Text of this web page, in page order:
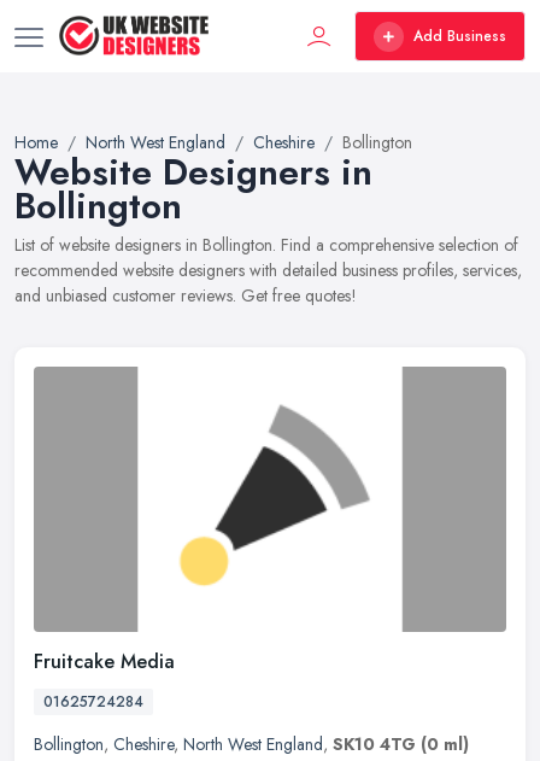
Add Business
Home North West England Cheshire Bollington
Website Designers in
Bollington
List of website designers in Bollington. Find a comprehensive selection of
recommended website designers with detailed business profiles, services,
and unbiased customer reviews. Get free quotes!
Fruitcake Media
01625724284
Bollington, Cheshire, North West England, SK10 4TG (0 ml)